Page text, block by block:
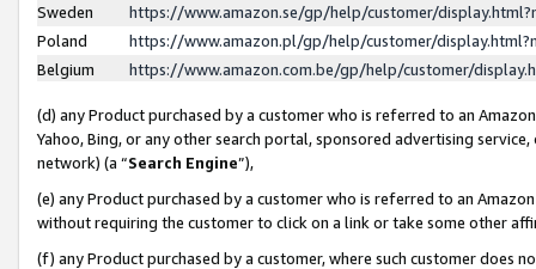
Sweden
https://www.amazon.se/gp/help/customer/
Poland
https://www.amazon.pl/gp/help/customer/
Belgium
https://www.amazon.com.be/gp/help/customer/
(d) any Product purchased by a customer who is referred to an
Yahoo, Bing, or any other search portal, sponsored advertising
network) (a “Search Engine”),
(e) any Product purchased by a customer who is referred to an
without requiring the customer to click on a link or take some other
(f) any Product purchased by a customer, where such customer does